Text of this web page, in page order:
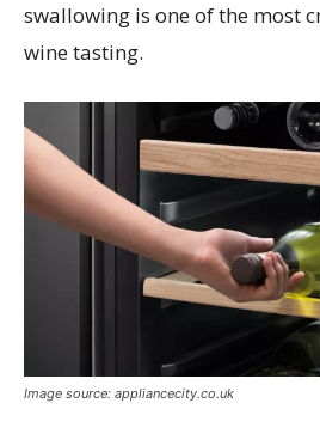
swallowing is one of the most
wine tasting.
Image source: appliancecity.co.uk